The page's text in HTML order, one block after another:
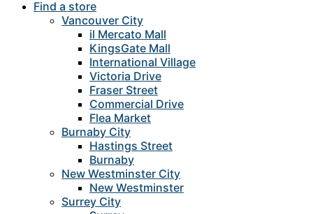
Find a store
Vancouver City
il Mercato Mall
KingsGate Mall
International Village
Victoria Drive
Fraser Street
Commercial Drive
Flea Market
Burnaby City
Hastings Street
Burnaby
New Westminster City
New Westminster
Surrey City